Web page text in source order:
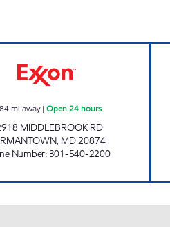
mi away| Open 24 hours
MIDDLEBROOK RD
, MD20874
Number:301-540-2200